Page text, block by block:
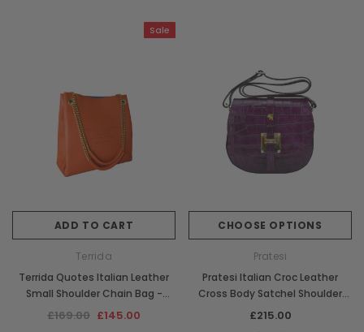
Sale
ADD TO CART
Terrida
Terrida Quotes Italian Leather
Small Shoulder Chain Bag -
Orange
£169.00 £145.00
CHOOSE OPTIONS
Pratesi
Pratesi Italian Croc Leather
Cross Body Satchel Shoulder
Bag
£215.00